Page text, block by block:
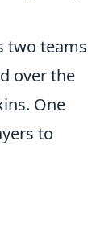
two teams
over the
One
to